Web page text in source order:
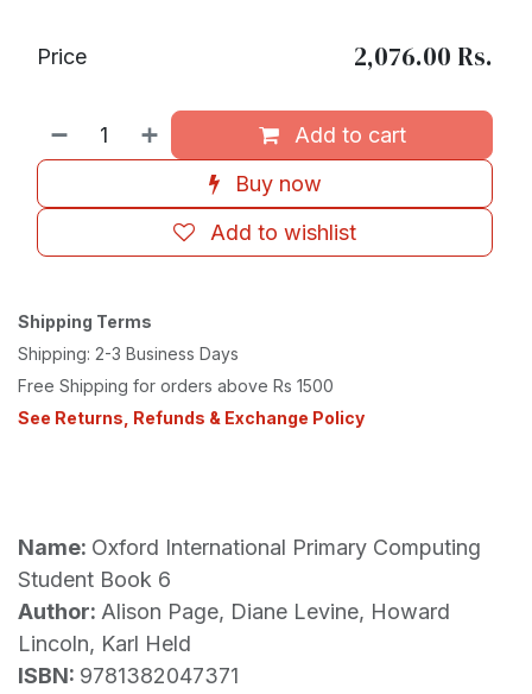
Add to cart
Buy now
Add to wishlist
Price 2,076.00 Rs.
Shipping Terms
Shipping: 2-3 Business Days
Free Shipping for orders above Rs 1500
See Returns, Refunds & Exchange Policy
Name: Oxford International Primary Computing
Student Book 6
Author: Alison Page, Diane Levine, Howard
Lincoln, Karl Held
ISBN: 9781382047371